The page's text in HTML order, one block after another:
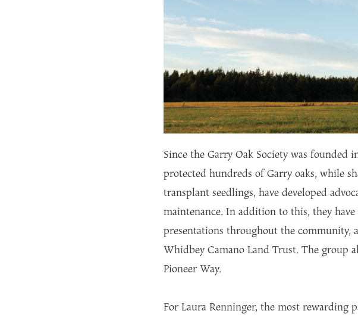
Since the Garry Oak Society was founded
protected hundreds of Garry oaks, while
transplant seedlings, have developed
maintenance. In addition to this, they have
presentations throughout the community,
Whidbey Camano Land Trust. The group
Pioneer Way.
For Laura Renninger, the most rewarding